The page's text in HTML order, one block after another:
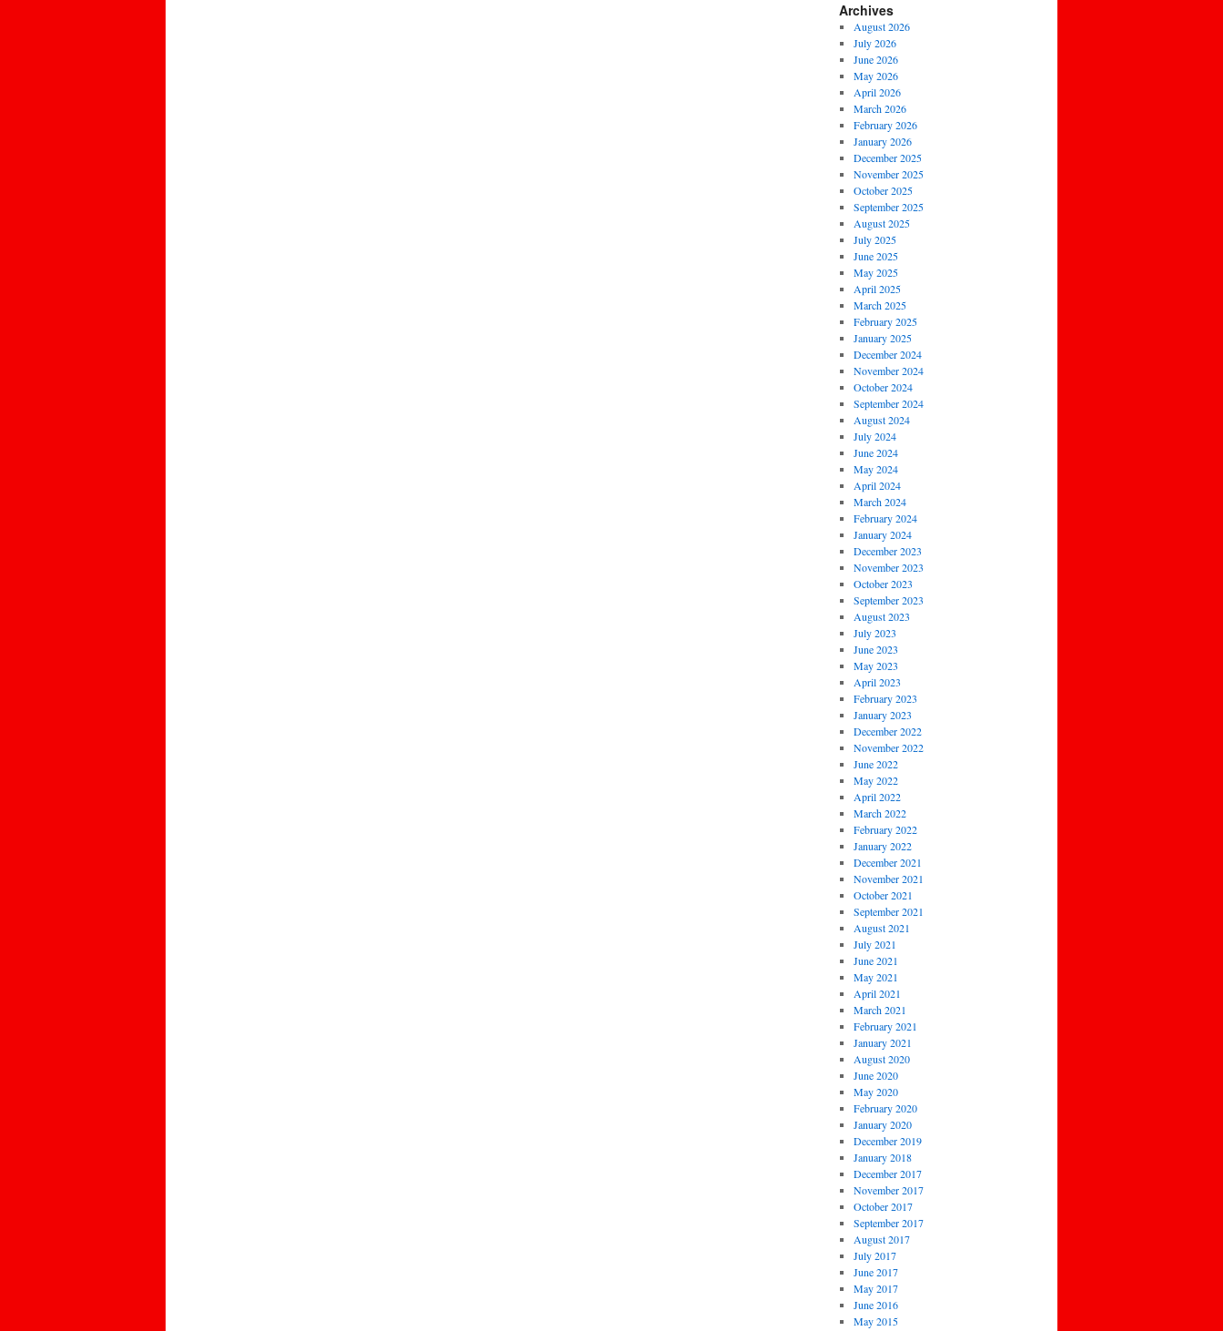
Archives
August 2026
July 2026
June 2026
May 2026
April 2026
March 2026
February 2026
January 2026
December 2025
November 2025
October 2025
September 2025
August 2025
July 2025
June 2025
May 2025
April 2025
March 2025
February 2025
January 2025
December 2024
November 2024
October 2024
September 2024
August 2024
July 2024
June 2024
May 2024
April 2024
March 2024
February 2024
January 2024
December 2023
November 2023
October 2023
September 2023
August 2023
July 2023
June 2023
May 2023
April 2023
February 2023
January 2023
December 2022
November 2022
June 2022
May 2022
April 2022
March 2022
February 2022
January 2022
December 2021
November 2021
October 2021
September 2021
August 2021
July 2021
June 2021
May 2021
April 2021
March 2021
February 2021
January 2021
August 2020
June 2020
May 2020
February 2020
January 2020
December 2019
January 2018
December 2017
November 2017
October 2017
September 2017
August 2017
July 2017
June 2017
May 2017
June 2016
May 2015